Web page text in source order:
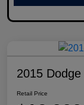
2015
Retail Price